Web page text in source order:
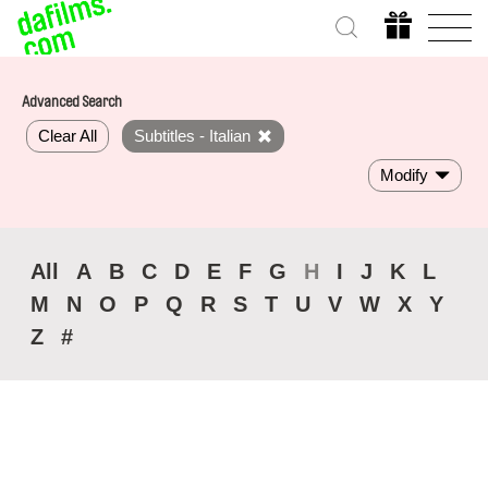
Advanced Search
Clear All Subtitles - Italian
Modify
All A B C D E F G H I J K
L
M
N O P Q R S T U V W X
Y
Z
#